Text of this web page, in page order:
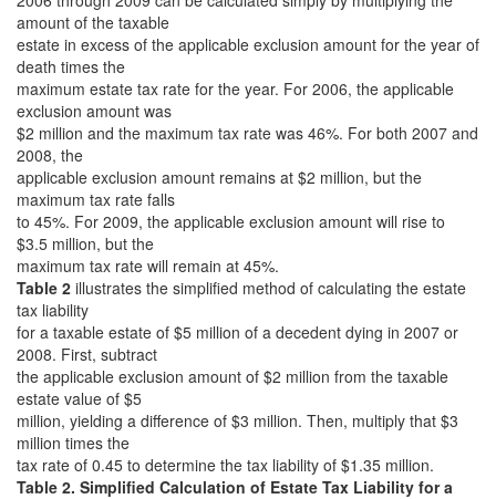
amount of the taxable
estate in excess of the applicable exclusion amount for the year of
death times the
maximum estate tax rate for the year. For 2006, the applicable
exclusion amount was
$2 million and the maximum tax rate was 46%. For both 2007 and
2008, the
applicable exclusion amount remains at $2 million, but the
maximum tax rate falls
to 45%. For 2009, the applicable exclusion amount will rise to
$3.5 million, but the
maximum tax rate will remain at 45%.
Table 2 illustrates the simplified method of calculating the estate
tax liability
for a taxable estate of $5 million of a decedent dying in 2007 or
2008. First, subtract
the applicable exclusion amount of $2 million from the taxable
estate value of $5
million, yielding a difference of $3 million. Then, multiply that $3
million times the
tax rate of 0.45 to determine the tax liability of $1.35 million.
Table 2. Simplified Calculation of Estate Tax Liability for a